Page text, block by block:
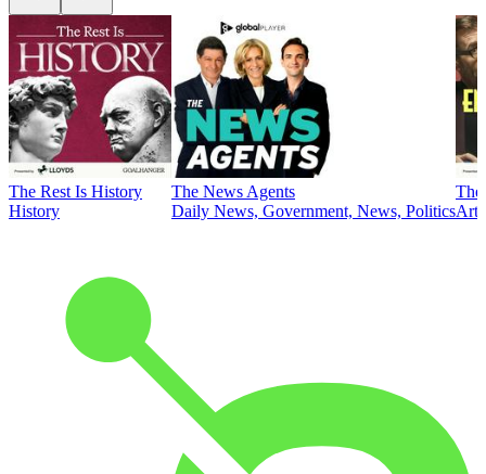
The Rest Is History
History
The News Agents
Daily News, Government, News, Politics
The